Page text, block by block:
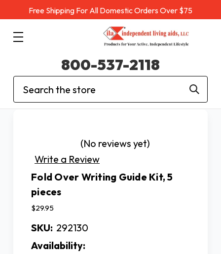
Free Shipping For All Domestic Orders Over $75
Search
800-537-2118
(No reviews yet)
Write a Review
Fold Over Writing Guide Kit, 5
pieces
$29.95
SKU: 292130
Availability: